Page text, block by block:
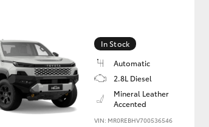
In Stock
Automatic
2.8L Diesel
Mineral Leather
Accented
VIN: MR0REBHV700536546